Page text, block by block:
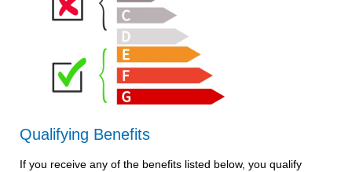
Qualifying Benefits
If you receive any of the benefits listed below, you qualify